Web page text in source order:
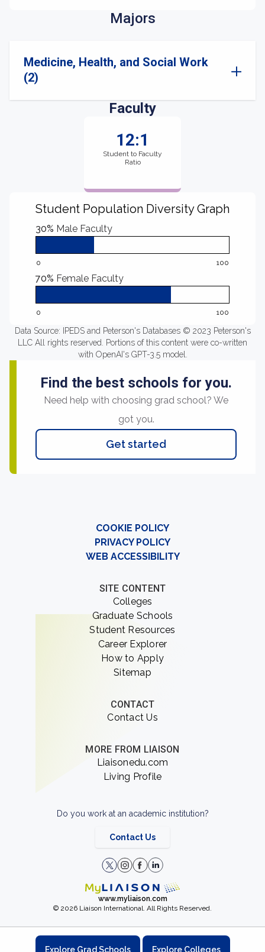
Majors
Medicine, Health, and Social Work
(2)
Faculty
12:1
Student to Faculty
Ratio
Student Population Diversity Graph
30% Male Faculty
0 100
70% Female Faculty
0 100
Data Source: IPEDS and Peterson's Databases © 2023 Peterson's
LLC All rights reserved. Portions of this content were co-written
with OpenAI's GPT-3.5 model.
Find the best schools for you.
Need help with choosing grad school? We
got you.
Get started
COOKIE POLICY
PRIVACY POLICY
WEB ACCESSIBILITY
SITE CONTENT
Colleges
Graduate Schools
Student Resources
Career Explorer
How to Apply
Sitemap
CONTACT
Contact Us
MORE FROM LIAISON
Liaisonedu.com
Living Profile
Do you work at an academic institution?
Contact Us
www.myliaison.com
© 2026 Liaison International. All Rights Reserved.
Explore Grad Schools Explore Colleges